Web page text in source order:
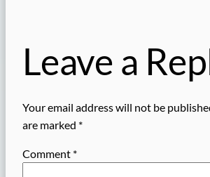
Leave a
Your email address will not be
are marked *
Comment *